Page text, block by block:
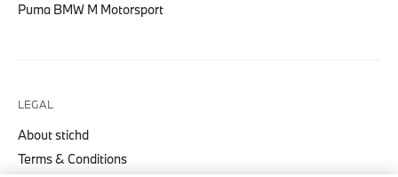
Puma BMW M Motorsport
LEGAL
About stichd
Terms & Conditions